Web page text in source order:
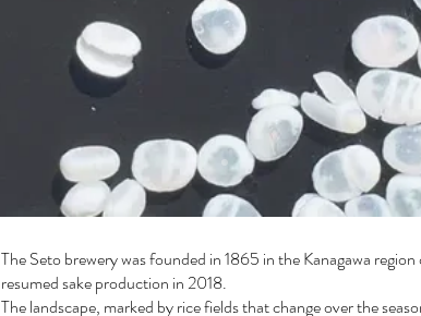
The Seto brewery was founded in 1865 in the Kanagawa
resumed sake production in 2018.
The landscape, marked by rice fields that change over the